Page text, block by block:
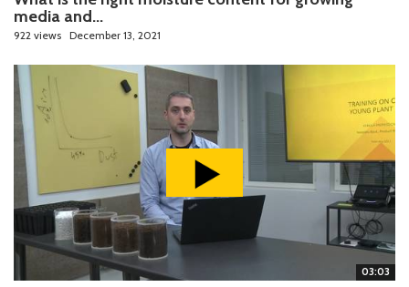
media and...
922 views December 13, 2021
03:03